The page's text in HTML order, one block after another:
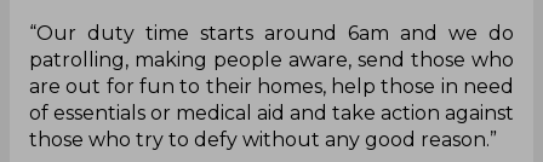
“Our duty time starts around 6am and we do
patrolling, making people aware, send those who
are out for fun to their homes, help those in need
of essentials or medical aid and take action against
those who try to defy without any good reason.”